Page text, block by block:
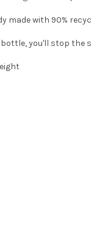
made with 90%
you'll stop the